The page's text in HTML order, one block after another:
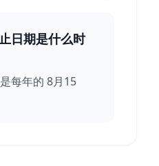
日期是什么时
每年的 8月15